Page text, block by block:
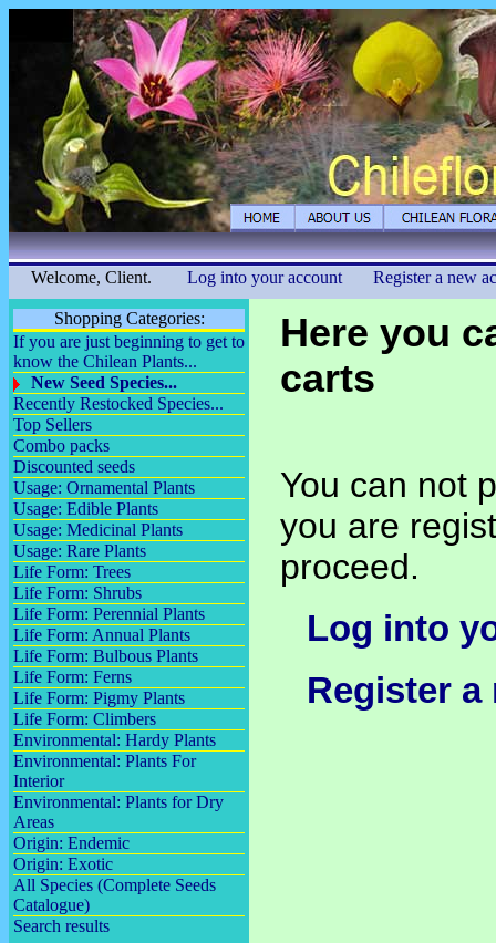
Welcome, Client. Log into your account Register a new
Shopping Categories:
If you are just beginning to get to
know the Chilean Plants...
New Seed Species...
Recently Restocked Species...
Top Sellers
Combo packs
Discounted seeds
Usage: Ornamental Plants
Usage: Edible Plants
Usage: Medicinal Plants
Usage: Rare Plants
Life Form: Trees
Life Form: Shrubs
Life Form: Perennial Plants
Life Form: Annual Plants
Life Form: Bulbous Plants
Life Form: Ferns
Life Form: Pigmy Plants
Life Form: Climbers
Environmental: Hardy Plants
Environmental: Plants For
Interior
Environmental: Plants for Dry
Areas
Origin: Endemic
Origin: Exotic
All Species (Complete Seeds
Catalogue)
Search results
Here you
carts
You can not
you are
proceed.
Log into
Register a